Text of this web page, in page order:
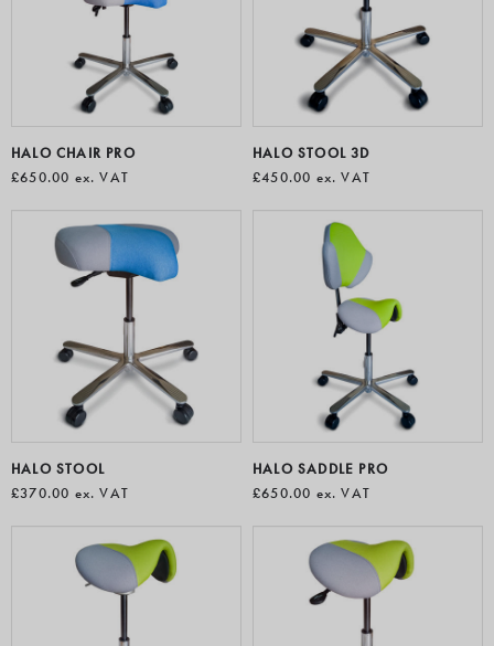
healthcare, beauty, hospitality, retail, manufacturing and
design environments. Sit stand chairs are also the perfect
partner for use with standing desks due to their typically
modest footprint and greater height range.
HALO CHAIR PRO
£650.00 ex. VAT
HALO STOOL 3D
£450.00 ex. VAT
HALO STOOL
£370.00 ex. VAT
HALO SADDLE PRO
£650.00 ex. VAT